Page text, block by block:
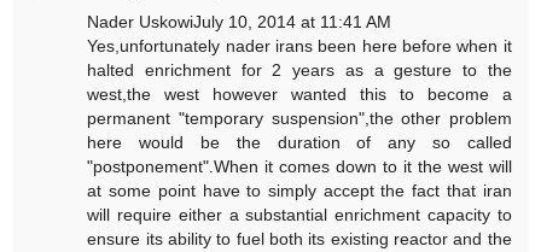
Nader UskowiJuly 10, 2014 at 11:41 AM
Yes,unfortunately nader irans been here before when it
halted enrichment for 2 years as a gesture to the
west,the west however wanted this to become a
permanent "temporary suspension",the other problem
here would be the duration of any so called
"postponement".When it comes down to it the west will
at some point have to simply accept the fact that iran
will require either a substantial enrichment capacity to
ensure its ability to fuel both its existing reactor and the